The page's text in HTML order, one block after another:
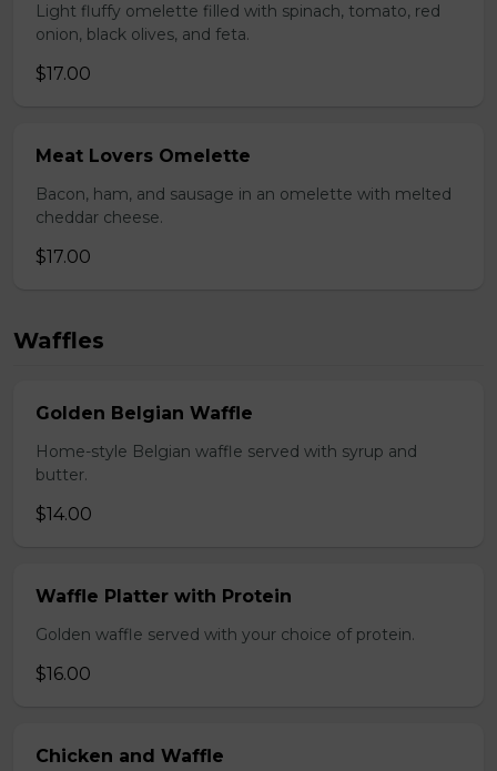
Light fluffy omelette filled with spinach, tomato, red
onion, black olives, and feta.
$17.00
Meat Lovers Omelette
Bacon, ham, and sausage in an omelette with melted
cheddar cheese.
$17.00
Waffles
Golden Belgian Waffle
Home-style Belgian waffle served with syrup and
butter.
$14.00
Waffle Platter with Protein
Golden waffle served with your choice of protein.
$16.00
Chicken and Waffle